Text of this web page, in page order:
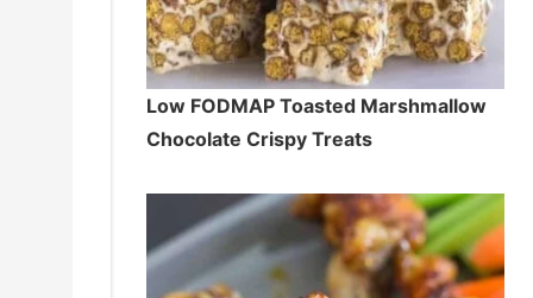
Low FODMAP Toasted Marshmallow
Chocolate Crispy Treats